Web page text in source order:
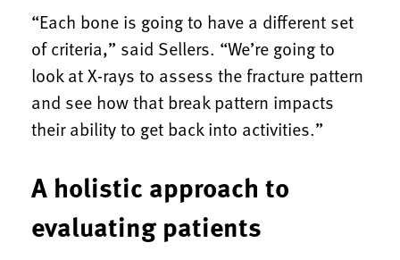
“Each bone is going to have a different set
of criteria,” said Sellers. “We’re going to
look at X-rays to assess the fracture pattern
and see how that break pattern impacts
their ability to get back into activities.”
A holistic approach to
evaluating patients